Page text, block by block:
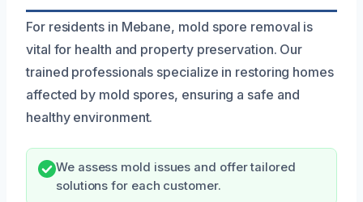
For residents in Mebane, mold spore removal is
vital for health and property preservation. Our
trained professionals specialize in restoring homes
affected by mold spores, ensuring a safe and
healthy environment.
We assess mold issues and offer tailored
solutions for each customer.